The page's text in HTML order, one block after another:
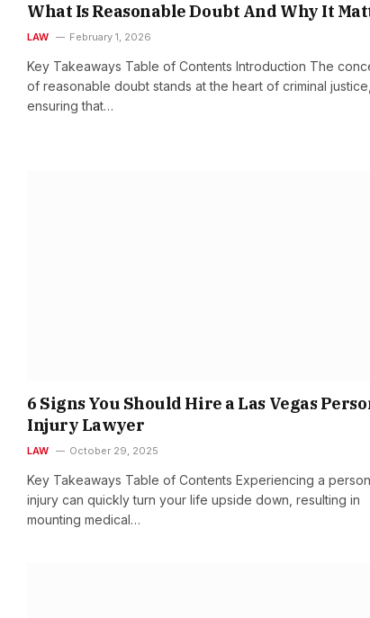
What Is Reasonable Doubt And Why It
LAW February 1, 2026
Key Takeaways Table of Contents Introduction The
of reasonable doubt stands at the heart of criminal
ensuring that…
6 Signs You Should Hire a Las Vegas
Injury Lawyer
LAW October 29, 2025
Key Takeaways Table of Contents Experiencing a
injury can quickly turn your life upside down, resulting in
mounting medical…